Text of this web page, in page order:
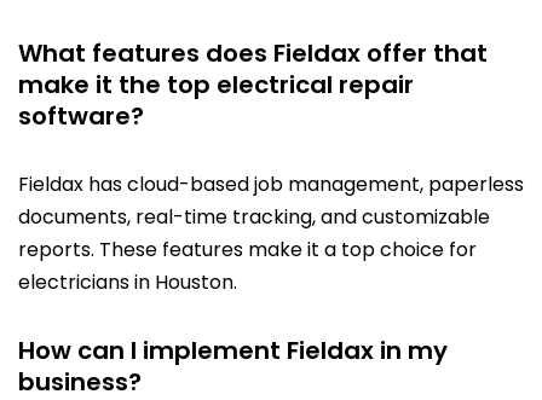
What features does Fieldax offer that
make it the top electrical repair
software?
Fieldax has cloud-based job management, paperless
documents, real-time tracking, and customizable
reports. These features make it a top choice for
electricians in Houston.
How can I implement Fieldax in my
business?